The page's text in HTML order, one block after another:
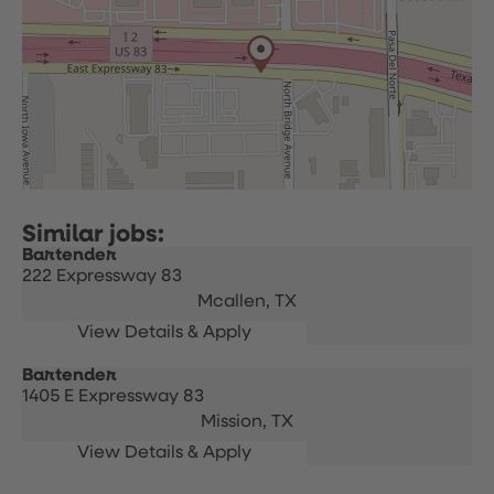
Bartender
222 Expressway 83
Mcallen, TX
Bartender
1405 E Expressway 83
Mission, TX